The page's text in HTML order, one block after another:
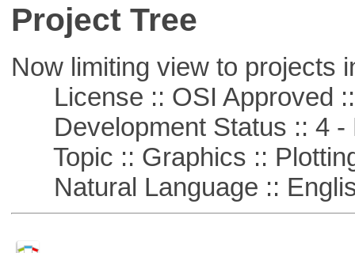
Project Tree
Now limiting view to projects
License :: OSI Approved
Development Status :: 4 -
Topic :: Graphics ::
Natural Language ::